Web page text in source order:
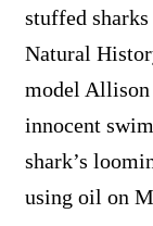
stuffed
Natural
model
innocent
shark’s
using oil on